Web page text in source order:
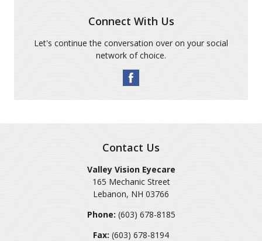
Connect With Us
Let's continue the conversation over on your social
network of choice.
Contact Us
Valley Vision Eyecare
165 Mechanic Street
Lebanon, NH 03766
Phone: (603) 678-8185
Fax: (603) 678-8194